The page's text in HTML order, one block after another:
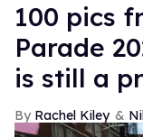
100 pics
Parade
is still a
Rachel Kiley